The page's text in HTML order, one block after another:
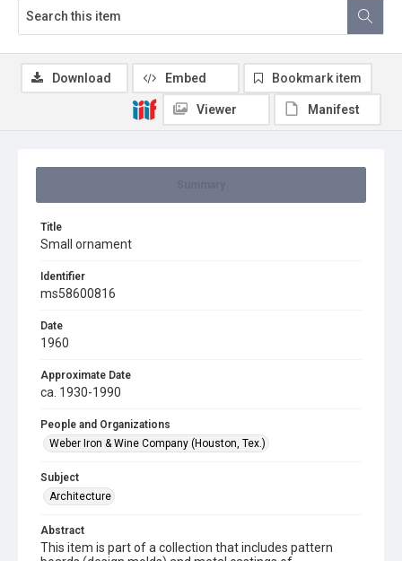
Title
Small ornament
Identifier
ms58600816
Date
1960
Approximate Date
ca. 1930-1990
People and Organizations
Weber Iron & Wine Company (Houston, Tex.)
Subject
Architecture
Abstract
This item is part of a collection that includes pattern
Download Embed Bookmark item
Viewer Manifest